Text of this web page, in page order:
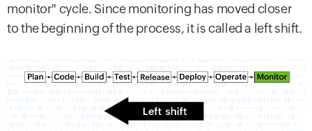
monitor" cycle. Since monitoring has moved closer
to the beginning of the process, it is called a left shift.